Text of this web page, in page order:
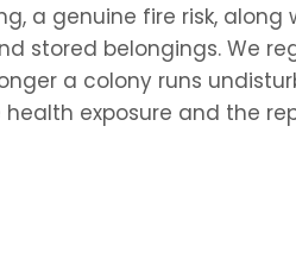
a genuine fire risk,
stored belongings. We
a colony runs
exposure and the